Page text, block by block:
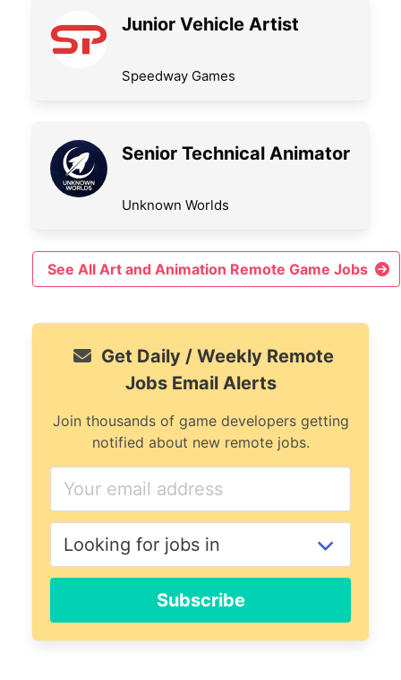
Junior Vehicle Artist
Speedway Games
Senior Technical Animator
Unknown Worlds
See All Art and Animation Remote Game Jobs
Get Daily / Weekly Remote
Jobs Email Alerts
Join thousands of game developers getting
notified about new remote jobs.
you
are
human,
ignore
field
Subscribe